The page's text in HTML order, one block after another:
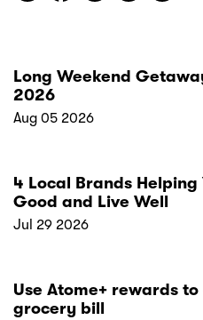
Long Weekend
2026
Aug 05 2026
4 Local Brands Helping
Good and Live Well
Jul 29 2026
Use Atome+ rewards
grocery bill